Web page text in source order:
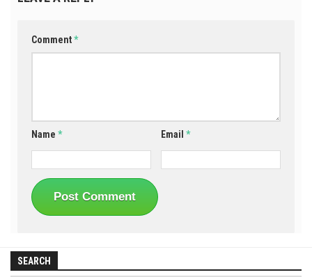
Comment*
Name * Email*
SEARCH